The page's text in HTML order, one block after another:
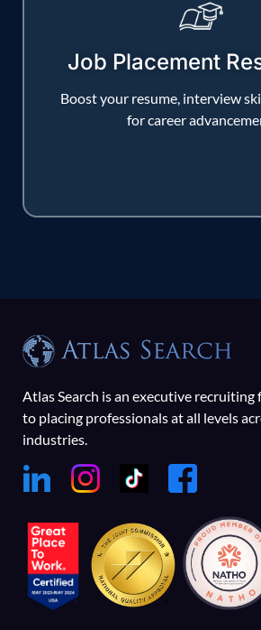
Job Placement
Boost your resume, interview
for career
Atlas Search is an executive recruiting
to placing professionals at all levels
industries.